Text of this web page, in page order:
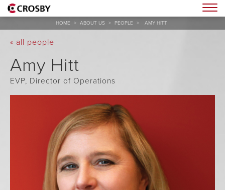
HOME > ABOUT US > PEOPLE > AMY HITT
« all people
Amy Hitt
EVP, Director of Operations